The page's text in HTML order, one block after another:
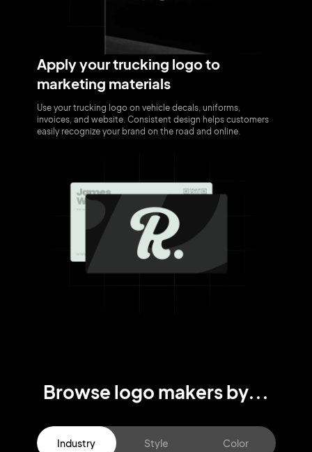
Apply your trucking logo to
marketing materials
Use your trucking logo on vehicle decals, uniforms,
invoices, and website. Consistent design helps customers
easily recognize your brand on the road and online.
Browse logo makers by...
Industry Style Color